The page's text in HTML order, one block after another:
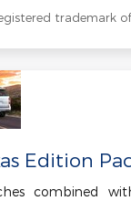
trademark
Edition
combined